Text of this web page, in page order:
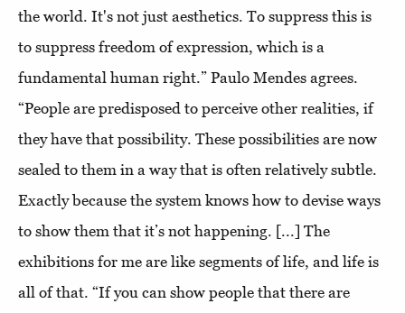
the world. It's not just aesthetics. To suppress this is
to suppress freedom of expression, which is a
fundamental human right.” Paulo Mendes agrees.
“People are predisposed to perceive other realities, if
they have that possibility. These possibilities are now
sealed to them in a way that is often relatively subtle.
Exactly because the system knows how to devise ways
to show them that it’s not happening. [...] The
exhibitions for me are like segments of life, and life is
all of that. “If you can show people that there are